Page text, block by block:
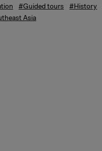
#Guided tours #History
Asia